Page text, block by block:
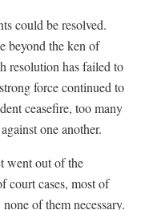
could be resolved.
beyond the ken of
resolution has failed to
force continued to
ceasefire, too many
one another.
went out of the
court cases, most of
of them necessary.